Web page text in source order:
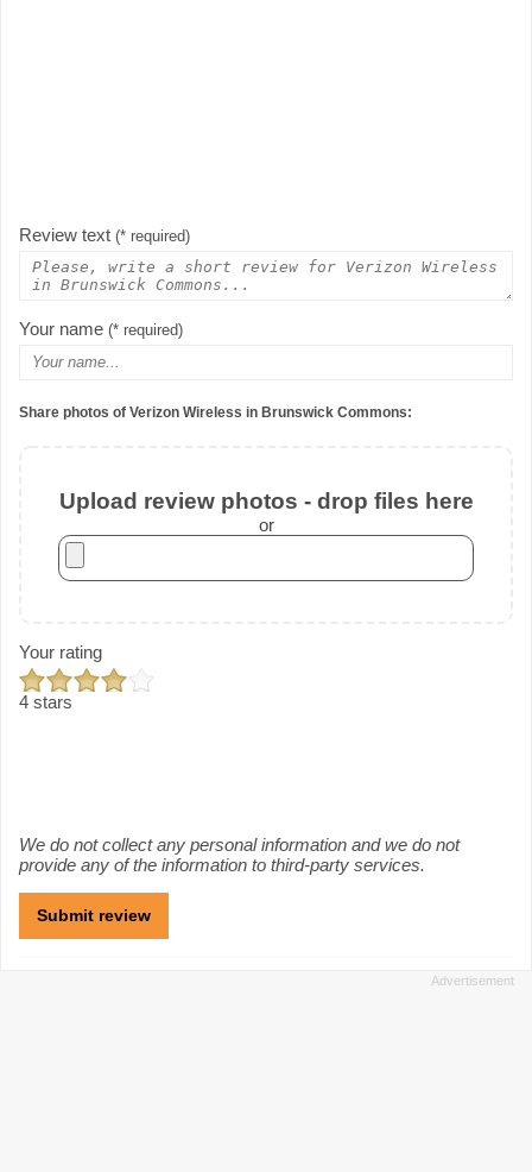
Review text (* required)
Your name (* required)
Share photos of Verizon Wireless in Brunswick Commons:
Upload review photos - drop files here
or
Your rating
4 stars
We do not collect any personal information and we do not
provide any of the information to third-party services.